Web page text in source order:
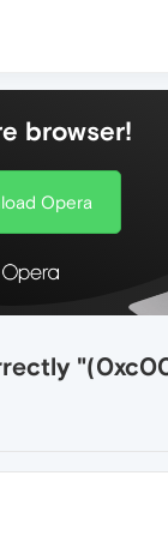
browser!
Opera